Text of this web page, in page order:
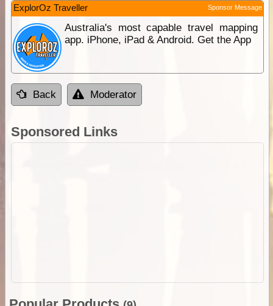
ExplorOz Traveller Sponsor Message
Australia's most capable travel mapping
app. iPhone, iPad & Android. Get the App
Back Moderator
Sponsored Links